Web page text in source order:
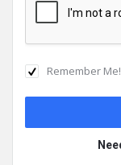
Remember Me!